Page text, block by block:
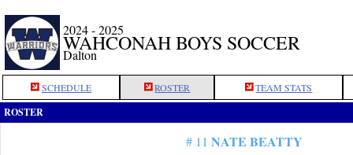
2024 - 2025
WAHCONAH BOYS SOCCER
Dalton
SCHEDULE ROSTER TEAM STATS
ROSTER
# 11 NATE BEATTY